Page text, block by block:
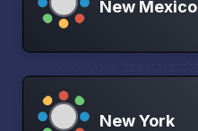
New Mexico
New York